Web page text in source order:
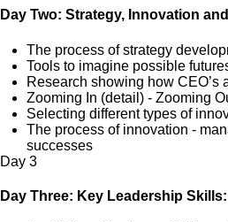
Day Two: Strategy, Innovation
The process of strategy
Tools to imagine possible
Research showing how CEO’s
Zooming In (detail) - Zooming
Selecting different types of
The process of innovation -
successes
Day 3
Day Three: Key Leadership